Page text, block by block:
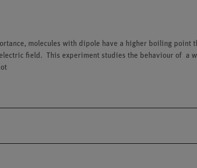
molecules with dipole have a higher boiling point
field. This experiment studies the behaviour of a